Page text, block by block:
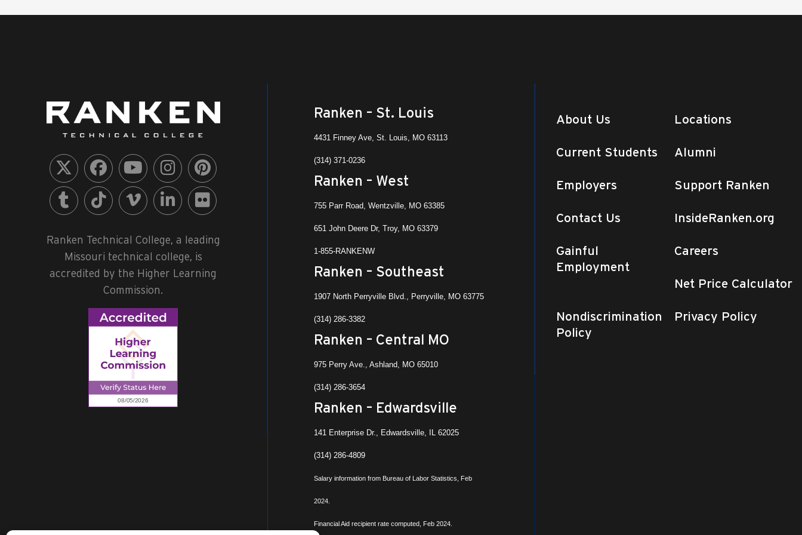
Ranken Technical College, a leading
Missouri technical college, is
accredited by the Higher Learning
Commission.
Ranken – St. Louis
4431 Finney Ave, St. Louis, MO 63113
(314) 371-0236
Ranken – West
755 Parr Road, Wentzville, MO 63385
651 John Deere Dr, Troy, MO 63379
1-855-RANKENW
Ranken – Southeast
1907 North Perryville Blvd., Perryville, MO 63775
(314) 286-3382
Ranken – Central MO
975 Perry Ave., Ashland, MO 65010
(314) 286-3654
Ranken – Edwardsville
141 Enterprise Dr., Edwardsville, IL 62025
(314) 286-4809
Salary information from Bureau of Labor Statistics, Feb
2024.
Financial Aid recipient rate computed, Feb 2024.
About Us Locations
Current Students Alumni
Employers Support Ranken
Contact Us InsideRanken.org
Gainful
Employment
Careers
Net Price Calculator
Nondiscrimination
Policy
Privacy Policy